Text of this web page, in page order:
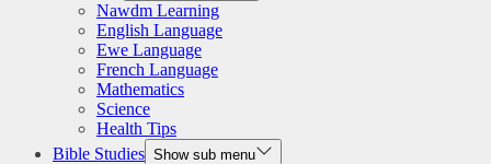
Nawdm Learning
English Language
Ewe Language
French Language
Mathematics
Science
Health Tips
Bible Studies Show sub menu